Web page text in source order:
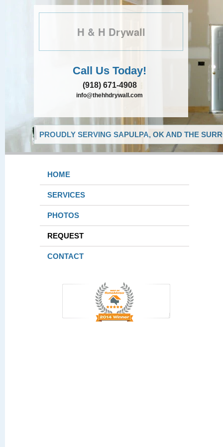
H & H Drywall
Call Us Today!
(918) 671-4908
info@thehhdrywall.com
PROUDLY SERVING SAPULPA, OK AND THE
HOME
SERVICES
PHOTOS
REQUEST
CONTACT